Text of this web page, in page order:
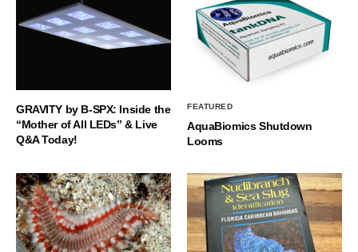
GRAVITY by B-SPX: Inside the
“Mother of All LEDs” & Live
Q&A Today!
FEATURED
AquaBiomics Shutdown
Looms